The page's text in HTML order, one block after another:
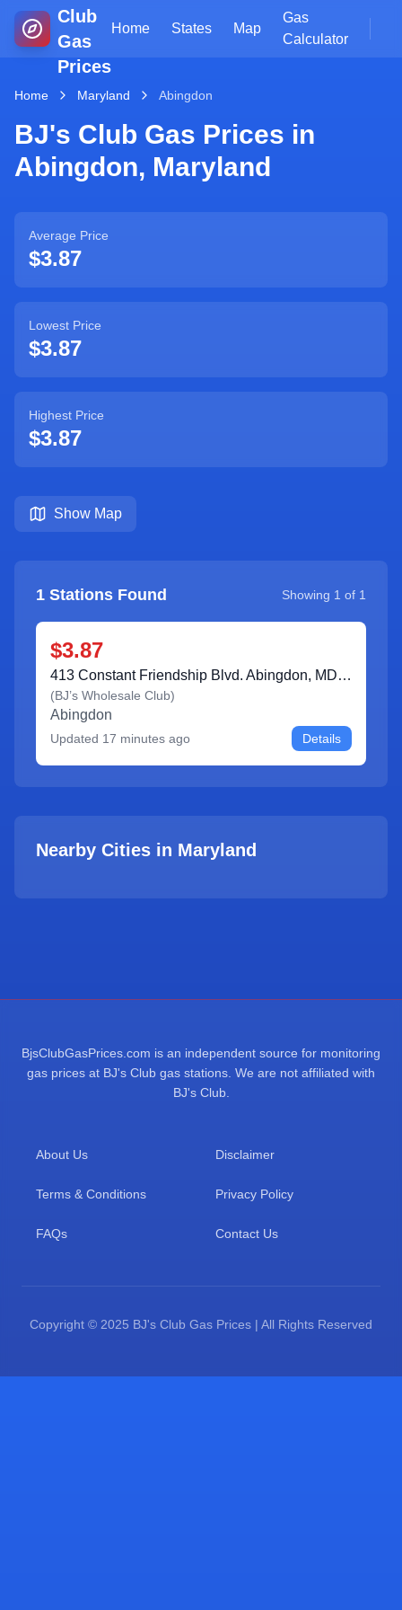
Club
Gas
Prices
Home States Map
Gas
Calculator
Home Maryland Abingdon
BJ's Club Gas Prices in
Abingdon, Maryland
Average Price
$3.87
Lowest Price
$3.87
Highest Price
$3.87
Show Map
1 Stations Found Showing 1 of 1
$3.87
413 Constant Friendship Blvd. Abingdon, MD 21009
(BJ’s Wholesale Club)
Abingdon
Updated 17 minutes ago Details
Nearby Cities in Maryland
BjsClubGasPrices.com is an independent source for monitoring
gas prices at BJ's Club gas stations. We are not affiliated with
BJ's Club.
About Us Disclaimer
Terms & Conditions Privacy Policy
FAQs Contact Us
Copyright © 2025 BJ's Club Gas Prices | All Rights Reserved